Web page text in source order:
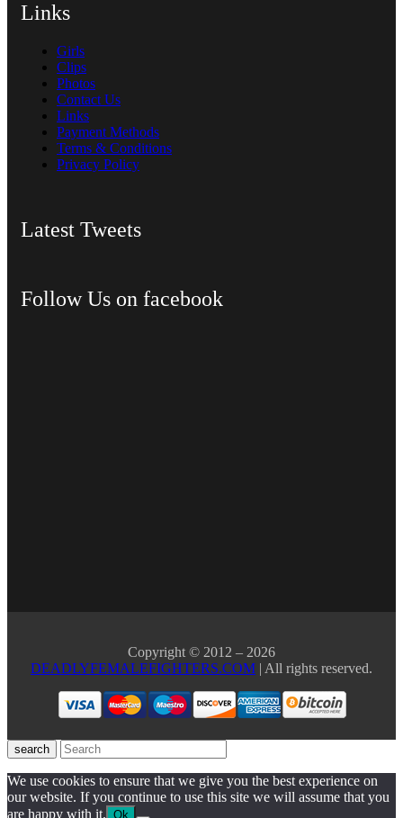
Links
Girls
Clips
Photos
Contact Us
Links
Payment Methods
Terms & Conditions
Privacy Policy
Latest Tweets
Follow Us on facebook
Copyright © 2012 – 2026
DEADLYFEMALEFIGHTERS.COM | All rights reserved.
search
We use cookies to ensure that we give you the best experience on
our website. If you continue to use this site we will assume that you
are happy with it. Ok